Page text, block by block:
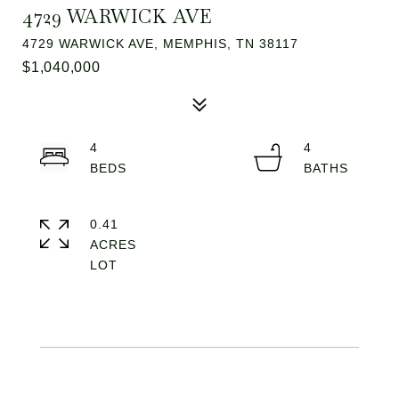
4729 WARWICK AVE
4729 WARWICK AVE, MEMPHIS, TN 38117
$1,040,000
4
4
0.41
ACRES